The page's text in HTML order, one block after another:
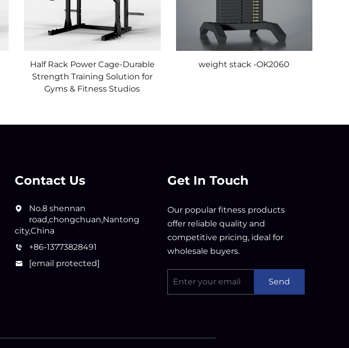
Half Rack Power Cage-Durable
Strength Training Solution for
Gyms & Fitness Studios
weight stack -OK2060
Contact Us
No.8 shennan
road,chongchuan,Nantong
city,China
+86-13773828491
[email protected]
Get In Touch
Our popular fitness products
offer reliable quality and
competitive pricing, ideal for
wholesale buyers.
Send